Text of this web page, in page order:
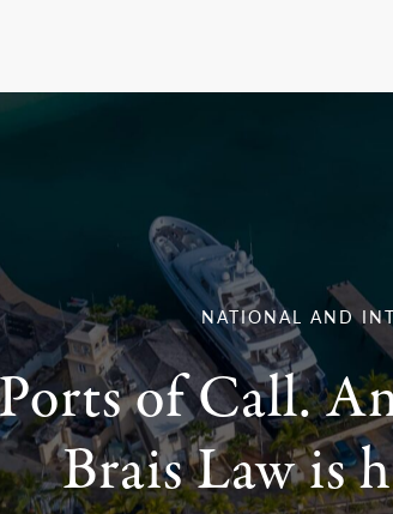
NATIONAL AND
of Call.
Brais Law is